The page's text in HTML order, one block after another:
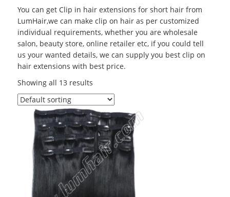
You can get Clip in hair extensions for short hair from
LumHair,we can make clip on hair as per customized
individual requirements, whether you are wholesale
salon, beauty store, online retailer etc, if you could tell
us your wanted details, we can supply you best clip on
hair extensions with best price.
Showing all 13 results